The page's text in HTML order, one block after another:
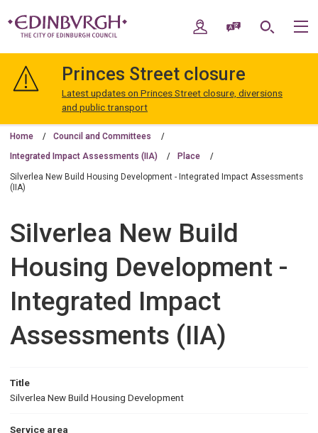
navigation
Edinburgh
My AccountSpeak / Translate
Search
Princes Street closure
Latest updates on Princes Street closure, diversions
and public transport
Home Council and Committees
Integrated Impact Assessments (IIA) Place
Silverlea New Build Housing Development - Integrated Impact Assessments
(IIA)
Silverlea New Build
Housing Development -
Integrated Impact
Assessments (IIA)
Title
Silverlea New Build Housing Development
Service area